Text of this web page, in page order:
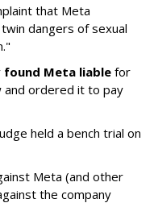
that Meta
dangers of sexual
found Meta liable for
and ordered it to pay
held a bench trial on
Meta (and other
the company